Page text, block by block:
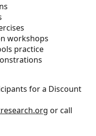
workshops
practice
for a Discount
or call